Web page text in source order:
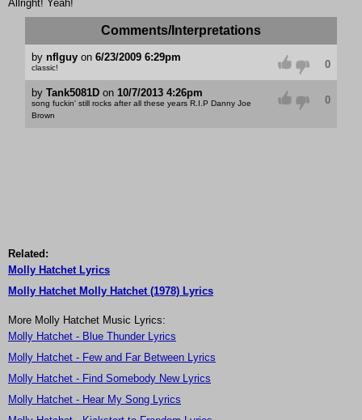
Allright! Yeah!
Comments/Interpretations
by nflguyon 6/23/2009 6:29pm
classic! 0
by Tank5081Don 10/7/2013 4:26pm
song fuckin' still rocks after all these years R.I.P Danny Joe
Brown
0
Related:
Molly Hatchet Lyrics
Molly Hatchet Molly Hatchet (1978) Lyrics
More Molly Hatchet Music Lyrics:
Molly Hatchet - Blue Thunder Lyrics
Molly Hatchet - Few and Far Between Lyrics
Molly Hatchet - Find Somebody New Lyrics
Molly Hatchet - Hear My Song Lyrics